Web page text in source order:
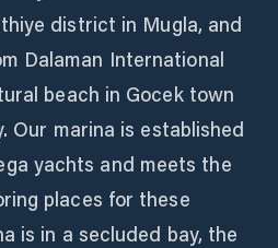
district in Mugla, and
Dalaman International
beach in Gocek town
Our marina is established
yachts and meets the
places for these
is in a secluded bay, the